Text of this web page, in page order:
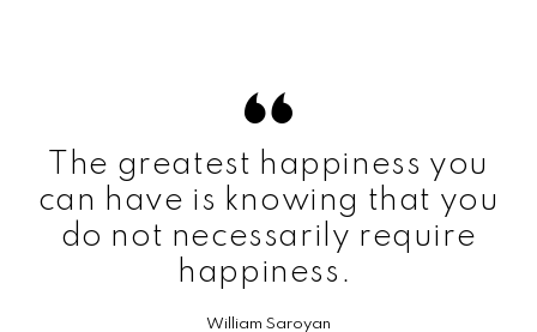
The greatest happiness you
can have is knowing that you
do not necessarily require
happiness.
William Saroyan